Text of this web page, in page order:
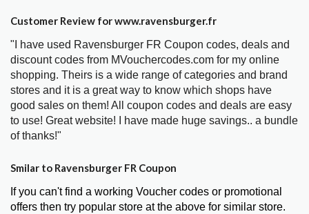
Customer Review for www.ravensburger.fr
"I have used Ravensburger FR Coupon codes, deals and
discount codes from MVouchercodes.com for my online
shopping. Theirs is a wide range of categories and brand
stores and it is a great way to know which shops have
good sales on them! All coupon codes and deals are easy
to use! Great website! I have made huge savings.. a bundle
of thanks!"
Smilar to Ravensburger FR Coupon
If you can't find a working Voucher codes or promotional
offers then try popular store at the above for similar store.